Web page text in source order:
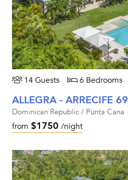
14 Guests 6 Bedrooms
ALLEGRA - ARRECIFE 69
Dominican Republic / Punta Cana
from $1750 /night